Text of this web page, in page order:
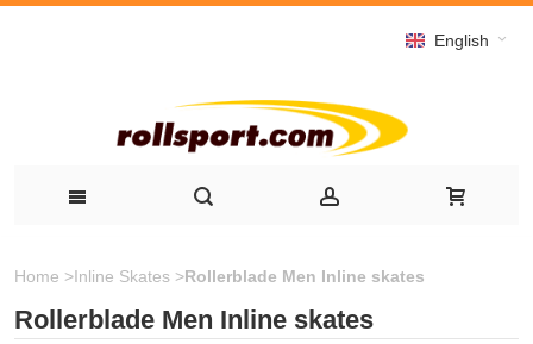
English
Home >Inline Skates >Rollerblade Men Inline skates
Rollerblade Men Inline skates